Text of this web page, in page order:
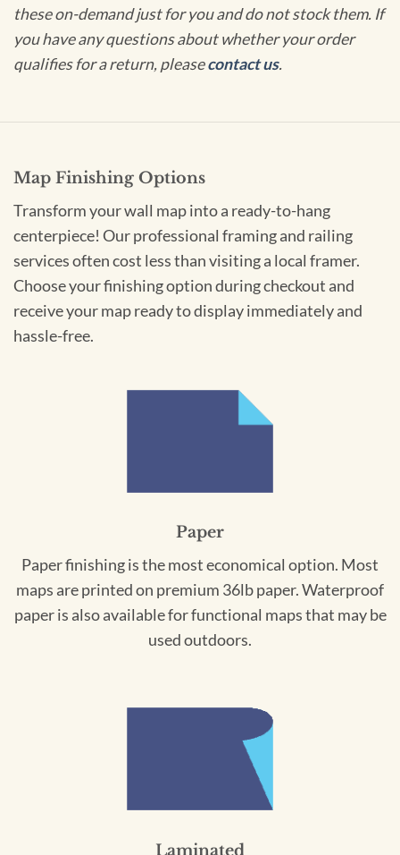
these on-demand just for you and do not stock them. If
you have any questions about whether your order
qualifies for a return, pleasecontact us.
Map Finishing Options
Transform your wall map into a ready-to-hang
centerpiece! Our professional framing and railing
services often cost less than visiting a local framer.
Choose your finishing option during checkout and
receive your map ready to display immediately and
hassle-free.
Paper
Paper finishing is the most economical option. Most
maps are printed on premium 36lb paper. Waterproof
paper is also available for functional maps that may be
used outdoors.
Laminated